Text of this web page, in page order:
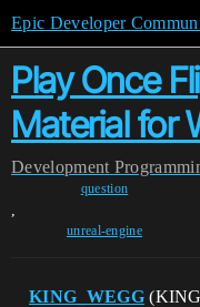
Epic Developer
Play Once
Material for
Development
question
,
unreal-engine
KING_WEGG